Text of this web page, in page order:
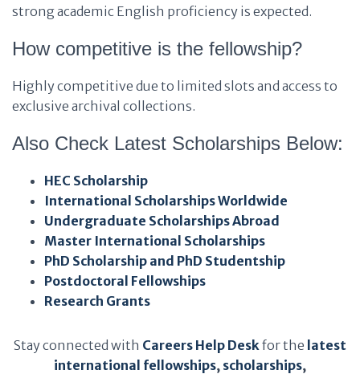
strong academic English proficiency is expected.
How competitive is the fellowship?
Highly competitive due to limited slots and access to
exclusive archival collections.
Also Check Latest Scholarships Below:
HEC Scholarship
International Scholarships Worldwide
Undergraduate Scholarships Abroad
Master International Scholarships
PhD Scholarship and PhD Studentship
Postdoctoral Fellowships
Research Grants
Stay connected with Careers Help Deskfor the latest
international fellowships, scholarships,